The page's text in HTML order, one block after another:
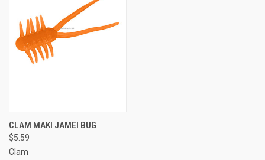
CLAM MAKI JAMEI BUG
$5.59
Clam